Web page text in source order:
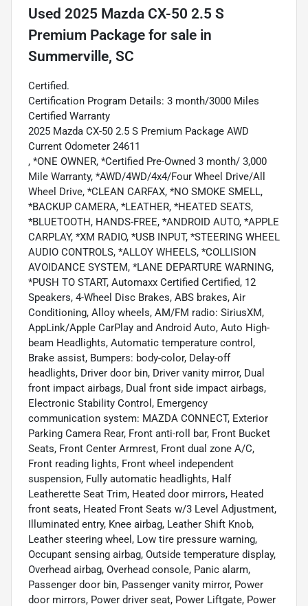
Used 2025 Mazda CX-50 2.5 S
Premium Package for sale in
Summerville, SC
Certified.
Certification Program Details: 3 month/3000 Miles
Certified Warranty
2025 Mazda CX-50 2.5 S Premium Package AWD
Current Odometer 24611
, *ONE OWNER, *Certified Pre-Owned 3 month/ 3,000
Mile Warranty, *AWD/4WD/4x4/Four Wheel Drive/All
Wheel Drive, *CLEAN CARFAX, *NO SMOKE SMELL,
*BACKUP CAMERA, *LEATHER, *HEATED SEATS,
*BLUETOOTH, HANDS-FREE, *ANDROID AUTO, *APPLE
CARPLAY, *XM RADIO, *USB INPUT, *STEERING WHEEL
AUDIO CONTROLS, *ALLOY WHEELS, *COLLISION
AVOIDANCE SYSTEM, *LANE DEPARTURE WARNING,
*PUSH TO START, Automaxx Certified Certified, 12
Speakers, 4-Wheel Disc Brakes, ABS brakes, Air
Conditioning, Alloy wheels, AM/FM radio: SiriusXM,
AppLink/Apple CarPlay and Android Auto, Auto High-
beam Headlights, Automatic temperature control,
Brake assist, Bumpers: body-color, Delay-off
headlights, Driver door bin, Driver vanity mirror, Dual
front impact airbags, Dual front side impact airbags,
Electronic Stability Control, Emergency
communication system: MAZDA CONNECT, Exterior
Parking Camera Rear, Front anti-roll bar, Front Bucket
Seats, Front Center Armrest, Front dual zone A/C,
Front reading lights, Front wheel independent
suspension, Fully automatic headlights, Half
Leatherette Seat Trim, Heated door mirrors, Heated
front seats, Heated Front Seats w/3 Level Adjustment,
Illuminated entry, Knee airbag, Leather Shift Knob,
Leather steering wheel, Low tire pressure warning,
Occupant sensing airbag, Outside temperature display,
Overhead airbag, Overhead console, Panic alarm,
Passenger door bin, Passenger vanity mirror, Power
door mirrors, Power driver seat, Power Liftgate, Power